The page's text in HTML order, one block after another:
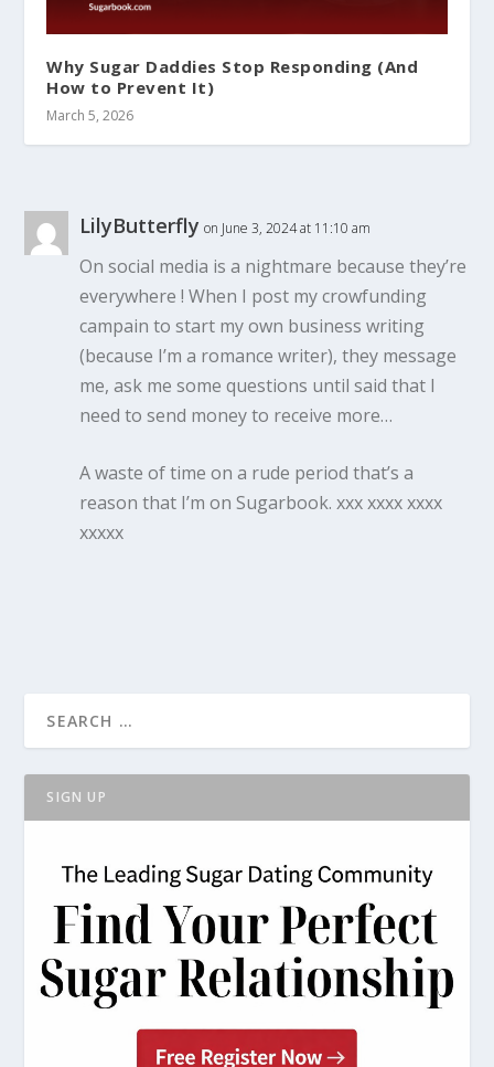
Why Sugar Daddies Stop Responding (And
How to Prevent It)
March 5, 2026
LilyButterfly on June 3, 2024 at 11:10 am
On social media is a nightmare because they’re
everywhere ! When I post my crowfunding
campain to start my own business writing
(because I’m a romance writer), they message
me, ask me some questions until said that I
need to send money to receive more…
A waste of time on a rude period that’s a
reason that I’m on Sugarbook. xxx xxxx xxxx
xxxxx
SIGN UP